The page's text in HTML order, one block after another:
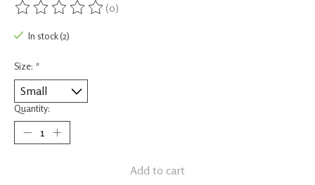
The rating of this product is
(0)
In stock (2)
Size: *
Quantity:
Add to cart